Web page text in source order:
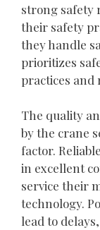
strong safety
their safety
they handle
prioritizes
practices and
The quality
by the crane
factor.
in excellent
service their
technology.
lead to